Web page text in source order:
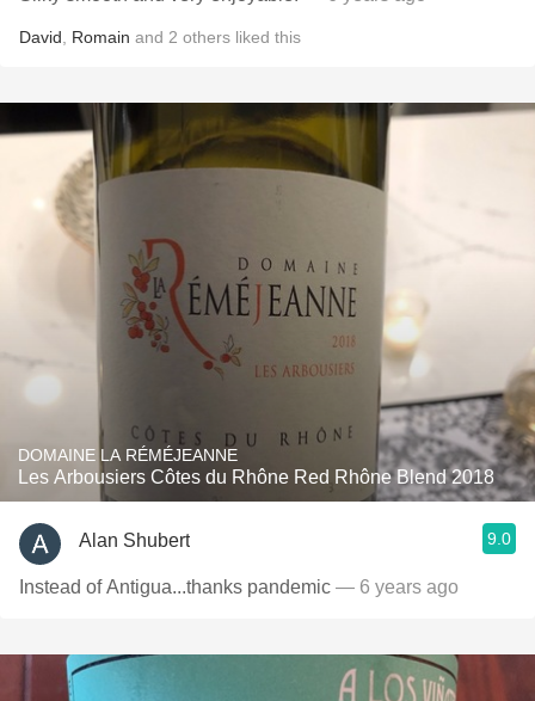
David Romain and 2 others liked this
DOMAINE LA RÉMÉJEANNE
Les Arbousiers Côtes du Rhône Red Rhône Blend 2018
Alan Shubert 9.0
Instead of Antigua...thanks pandemic — 6 years ago